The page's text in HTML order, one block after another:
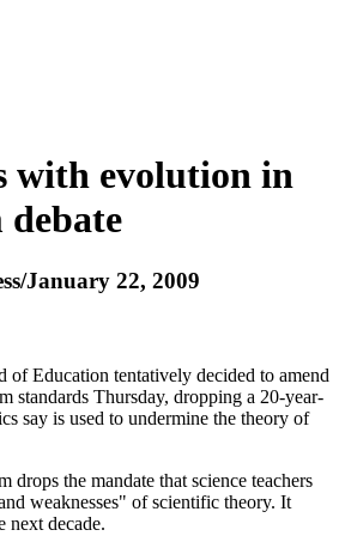
with evolution in
January 22, 2009
of Education tentatively decided to amend
standards Thursday, dropping a 20-year-
say is used to undermine the theory of
drops the mandate that science teachers
weaknesses" of scientific theory. It
next decade.